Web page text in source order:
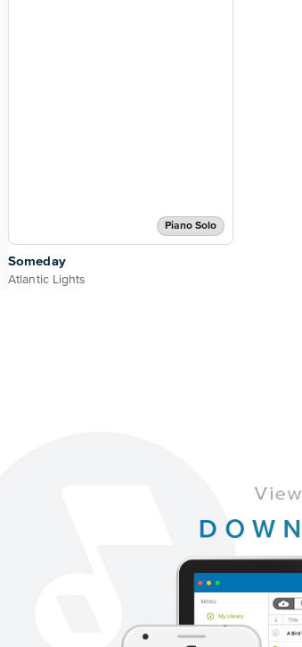
Piano Solo
Someday
Atlantic Lights